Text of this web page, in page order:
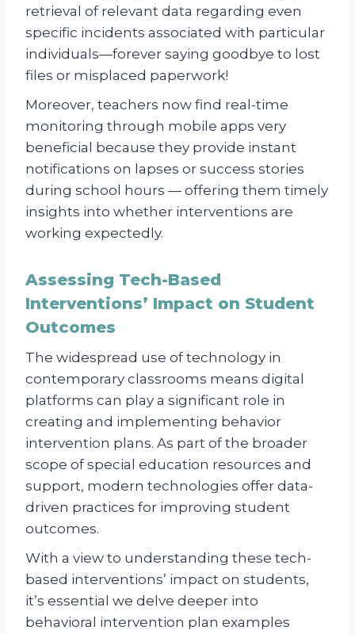
retrieval of relevant data regarding even
specific incidents associated with particular
individuals—forever saying goodbye to lost
files or misplaced paperwork!
Moreover, teachers now find real-time
monitoring through mobile apps very
beneficial because they provide instant
notifications on lapses or success stories
during school hours — offering them timely
insights into whether interventions are
working expectedly.
Assessing Tech-Based
Interventions’ Impact on Student
Outcomes
The widespread use of technology in
contemporary classrooms means digital
platforms can play a significant role in
creating and implementing behavior
intervention plans. As part of the broader
scope of special education resources and
support, modern technologies offer data-
driven practices for improving student
outcomes.
With a view to understanding these tech-
based interventions’ impact on students,
it’s essential we delve deeper into
behavioral intervention plan examples